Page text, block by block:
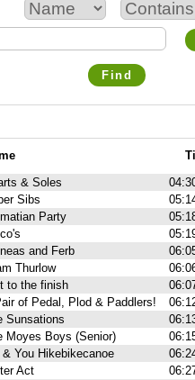
Find
& Soles
Sibs
Party
and Ferb
Thurlow
to the finish
of Pedal, Plod & Paddlers!
Sunsations
Moyes Boys (Senior)
& You Hikebikecanoe
Act